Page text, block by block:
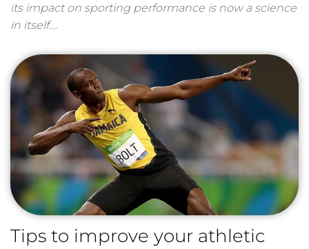
its impact on sporting performance is now a science
in itself.…
Tips to improve your athletic